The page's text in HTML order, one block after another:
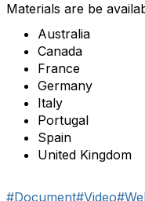
Materials are be
Australia
Canada
France
Germany
Italy
Portugal
Spain
United Kingdom
#Document#Video